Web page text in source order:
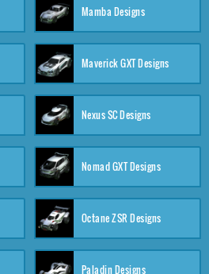
Mamba Designs
Maverick GXT Designs
Nexus SC Designs
Nomad GXT Designs
Octane ZSR Designs
Paladin Designs